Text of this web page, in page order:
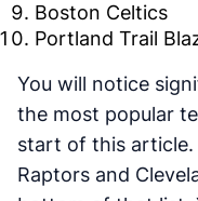
Boston Celtics
Portland Trail
You will notice
the most popular
start of this article.
Raptors and